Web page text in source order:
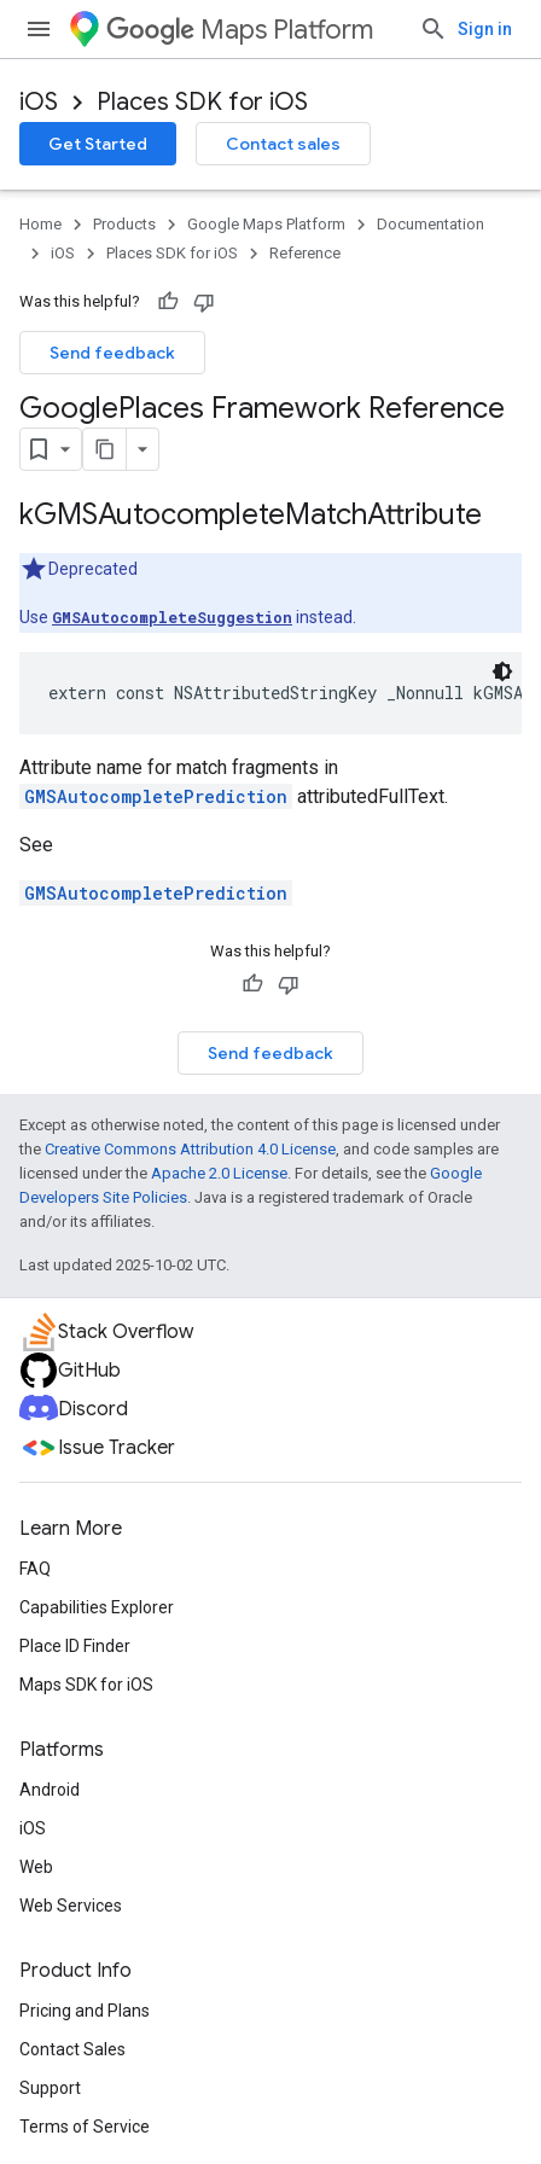
Maps Platform Sign in
iOS Places SDK for iOS
Get Started Contact sales
Home Products Google Maps Platform
Documentation
iOS
Places SDK for iOS Reference
Was this helpful?
Send feedback
GooglePlaces Framework Reference
kGMSAutocompleteMatchAttribute
Deprecated
Use GMSAutocompleteSuggestion instead.
extern const NSAttributedStringKey _Nonnull
Attribute name for match fragments in
GMSAutocompletePrediction attributedFullText.
See
GMSAutocompletePrediction
Was this helpful?
Send feedback
Except as otherwise noted, the content of this page is licensed under
the Creative Commons Attribution 4.0 License, and code samples are
licensed under the Apache 2.0 License. For details, see the Google
Developers Site Policies. Java is a registered trademark of Oracle
and/or its affiliates.
Last updated 2025-10-02 UTC.
Stack Overflow
GitHub
Discord
Issue Tracker
Learn More
FAQ
Capabilities Explorer
Place ID Finder
Maps SDK for iOS
Platforms
Android
iOS
Web
Web Services
Product Info
Pricing and Plans
Contact Sales
Support
Terms of Service